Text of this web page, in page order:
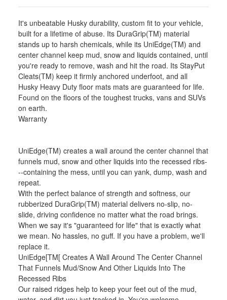
51141 51141
It's unbeatable Husky durability, custom fit to your vehicle,
built for a lifetime of abuse. Its DuraGrip(TM) material
stands up to harsh chemicals, while its UniEdge(TM) and
center channel keep mud, snow and liquids contained, until
you're ready to remove, wash and hit the road. Its StayPut
Cleats(TM) keep it firmly anchored underfoot, and all
Husky Heavy Duty floor mats mats are guaranteed for life.
Found on the floors of the toughest trucks, vans and SUVs
on earth.
Warranty
UniEdge(TM) creates a wall around the center channel that
funnels mud, snow and other liquids into the recessed ribs-
--containing the mess, until you can yank, dump, wash and
repeat.
With the perfect balance of strength and softness, our
rubberized DuraGrip(TM) material delivers no-slip, no-
slide, driving confidence no matter what the road brings.
When we say it's "guaranteed for life" that is exactly what
we mean. No hassles, no guff. If you have a problem, we'll
replace it.
UniEdge[TM[ Creates A Wall Around The Center Channel
That Funnels Mud/Snow And Other Liquids Into The
Recessed Ribs
Our raised ridges help to keep your feet out of the mud,